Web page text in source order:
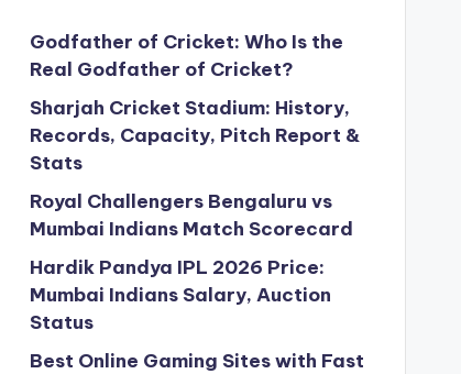
Godfather of Cricket: Who Is the
Real Godfather of Cricket?
Sharjah Cricket Stadium: History,
Records, Capacity, Pitch Report &
Stats
Royal Challengers Bengaluru vs
Mumbai Indians Match Scorecard
Hardik Pandya IPL 2026 Price:
Mumbai Indians Salary, Auction
Status
Best Online Gaming Sites with Fast